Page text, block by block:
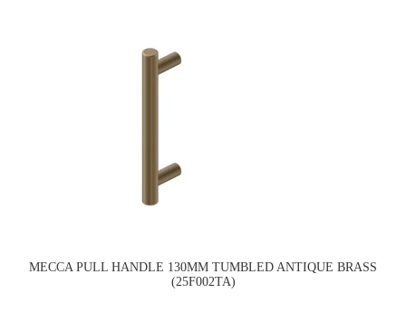
MECCA PULL HANDLE 130MM TUMBLED ANTIQUE BRASS
(25F002TA)